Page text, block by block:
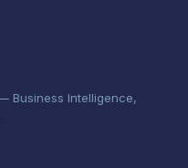
Business Intelligence,